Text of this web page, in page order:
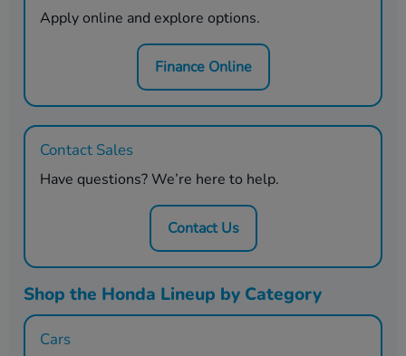
Apply online and explore options.
Finance Online
Contact Sales
Have questions? We’re here to help.
Contact Us
Shop the Honda Lineup by Category
Cars